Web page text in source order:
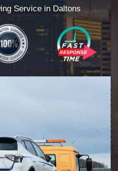
Service in Daltons